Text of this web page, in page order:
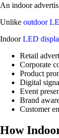
An indoor
Unlike outdoor
IndoorLED
Retail
Corporate
Product
Digital
Event
Brand
Customer
How